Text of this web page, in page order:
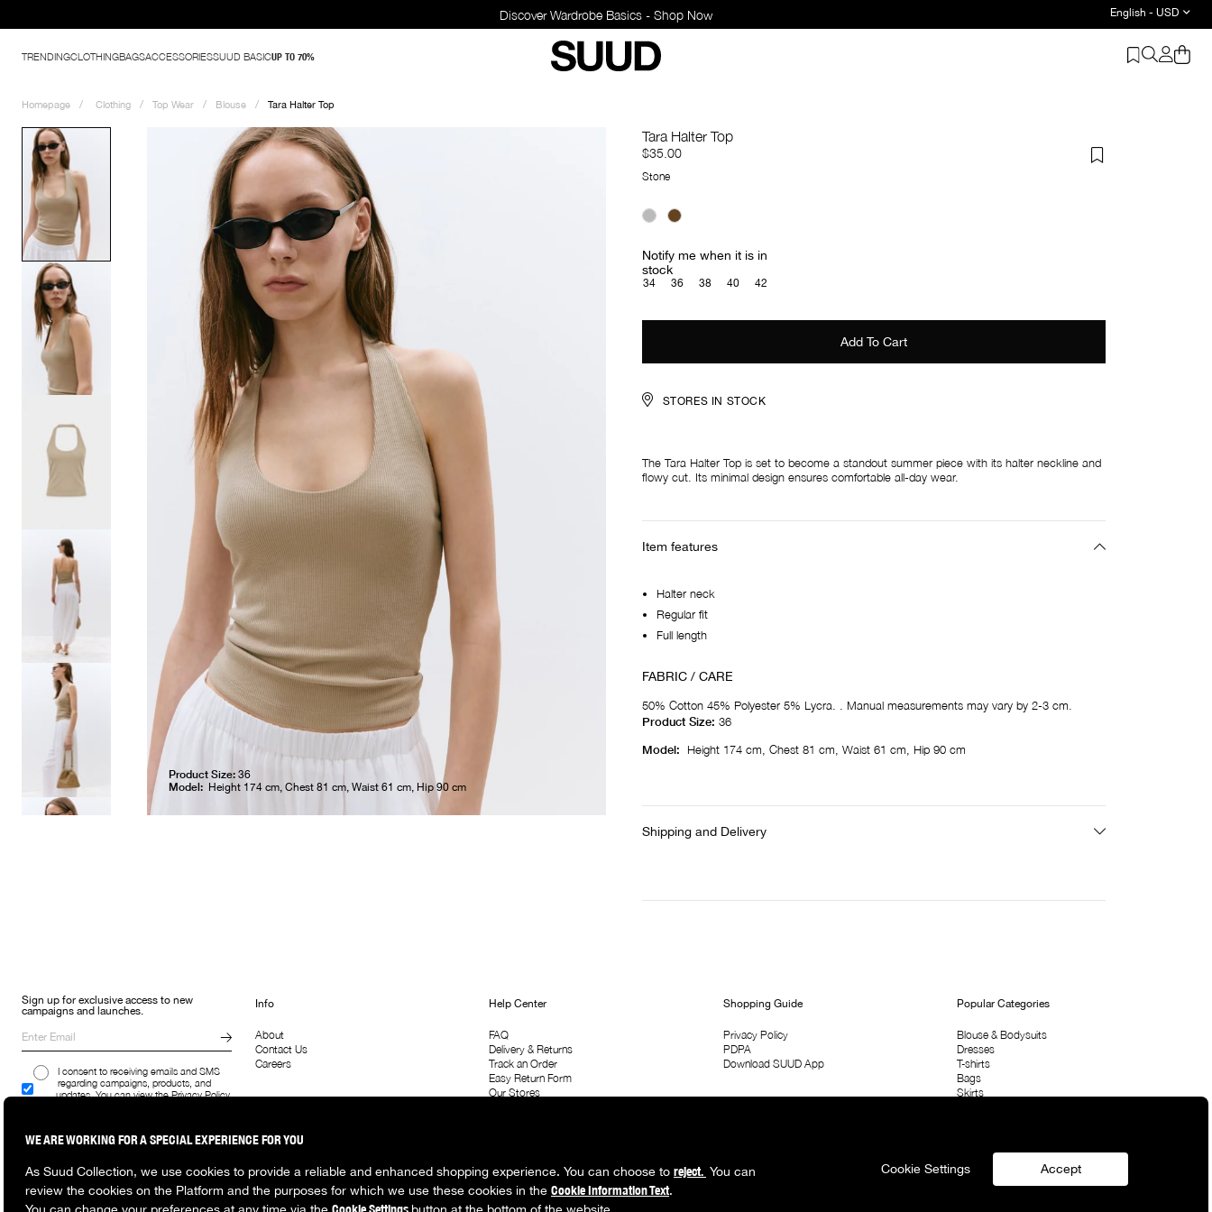
Discover Wardrobe Basics - Shop Now English - USD
TRENDINGCLOTHINGBAGSACCESSORIESSUUD BASICUP TO 70%
Homepage Clothing Top Wear Blouse Tara Halter Top
Product Size: 36
Model: Height 174 cm, Chest 81 cm, Waist 61 cm, Hip 90 cm
Tara Halter Top
$35.00
Stone
Notify me when it is in
stock
34 36 38 40 42
STORES IN STOCK
The Tara Halter Top is set to become a standout summer piece with its halter neckline and
flowy cut. Its minimal design ensures comfortable all-day wear.
Item features
Halter neck
Regular fit
Full length
FABRIC / CARE
50% Cotton 45% Polyester 5% Lycra. . Manual measurements may vary by 2-3 cm.
Product Size: 36
Model:
Height 174 cm, Chest 81 cm, Waist 61 cm, Hip 90 cm
Shipping and Delivery
Sign up for exclusive access to new
campaigns and launches.
I consent to receiving emails and SMS
regarding campaigns, products, and
updates. You can view the Privacy Policy
Info
About
Contact Us
Careers
Help Center
FAQ
Delivery & Returns
Track an Order
Easy Return Form
Our Stores
Shopping Guide
Privacy Policy
PDPA
Download SUUD App
Popular Categories
Blouse & Bodysuits
Dresses
T-shirts
Bags
Skirts